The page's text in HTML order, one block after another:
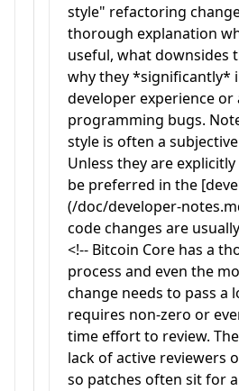
style" refactoring
thorough explanation
useful, what downsides
why they *significantly*
developer experience or
programming bugs.
style is often a
Unless they are
be preferred in the
(/doc/developer-
code changes are
<!-- Bitcoin Core has a
process and even the
change needs to pass a
requires non-zero or
time effort to review.
lack of active reviewers
so patches often sit for